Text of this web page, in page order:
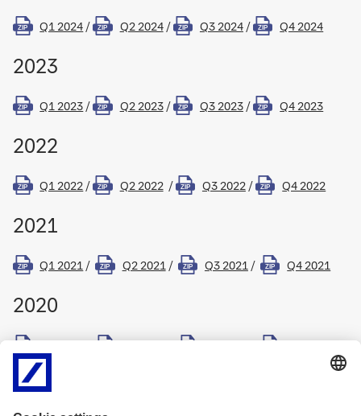
ZIP Q1 2024 / ZIP Q2 2024/ ZIP Q3 2024/ ZIP Q4 2024
2023
ZIP Q1 2023 / ZIP Q2 2023/ ZIP Q3 2023/ ZIP Q4 2023
2022
ZIP Q1 2022 / ZIP Q2 2022/ ZIP Q3 2022/ ZIP Q4 2022
2021
ZIP Q1 2021 / ZIP Q2 2021/ ZIP Q3 2021/ ZIP Q4 2021
2020
Q1 2020/ Q2 2020/ Q3 2020/ Q4 2020
2019